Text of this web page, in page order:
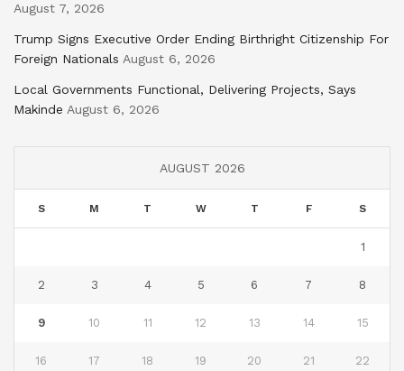
August 7, 2026
Trump Signs Executive Order Ending Birthright Citizenship For
Foreign Nationals August 6, 2026
Local Governments Functional, Delivering Projects, Says
Makinde August 6, 2026
AUGUST 2026
S M T W T F S
1
2 3 4 5 6 7 8
9 10 11 12 13 14 15
16 17 18 19 20 21 22